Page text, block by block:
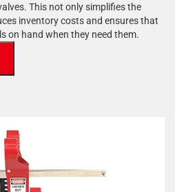
This not only simplifies the
inventory costs and ensures that
on hand when they need them.